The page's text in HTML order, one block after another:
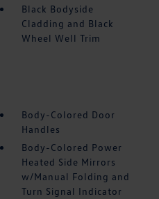
Black Bodyside
Cladding and Black
Wheel Well Trim
Body-Colored Door
Handles
Body-Colored Power
Heated Side Mirrors
w/Manual Folding and
Turn Signal Indicator